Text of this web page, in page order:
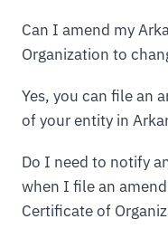
Can I amend my
Organization to
Yes, you can file an
of your entity in
Do I need to notify
when I file an
Certificate of